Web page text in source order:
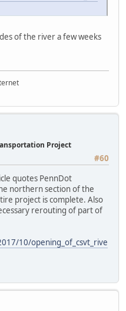
of the river a few weeks
Project
#60
quotes PennDot
northern section of the
project is complete. Also
rerouting of part of
10/opening_of_csvt_rive